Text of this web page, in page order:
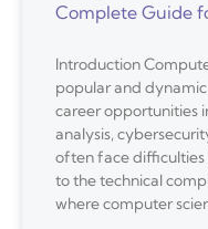
Complete Guide
Introduction
popular and
career opportunities
analysis,
often face difficulties
to the technical
where computer